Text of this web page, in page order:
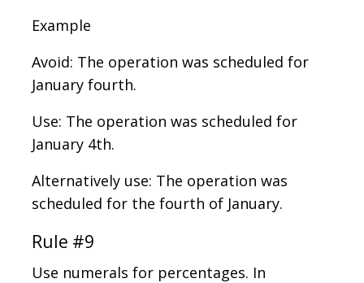
Example
Avoid: The operation was scheduled for
January fourth.
Use: The operation was scheduled for
January 4th.
Alternatively use: The operation was
scheduled for the fourth of January.
Rule #9
Use numerals for percentages. In